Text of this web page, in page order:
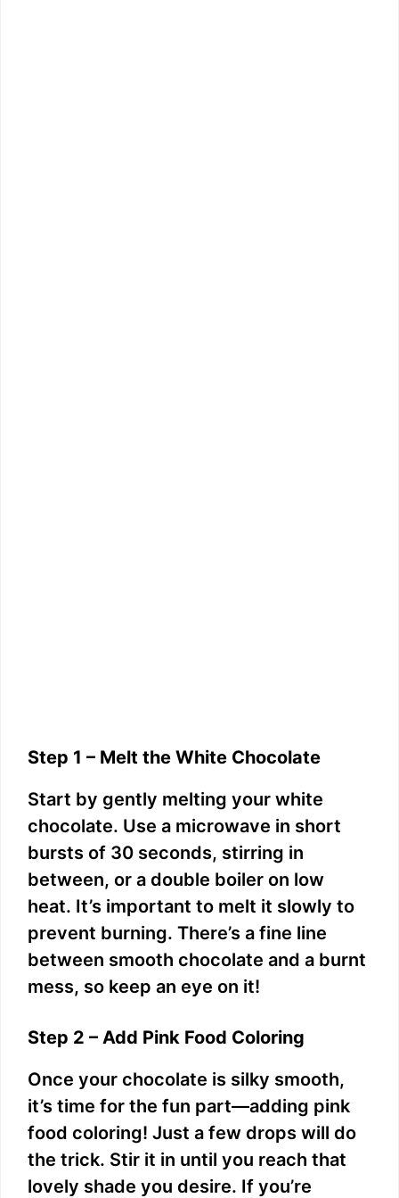
Step 1 – Melt the White Chocolate
Start by gently melting your white
chocolate. Use a microwave in short
bursts of 30 seconds, stirring in
between, or a double boiler on low
heat. It’s important to melt it slowly to
prevent burning. There’s a fine line
between smooth chocolate and a burnt
mess, so keep an eye on it!
Step 2 – Add Pink Food Coloring
Once your chocolate is silky smooth,
it’s time for the fun part—adding pink
food coloring! Just a few drops will do
the trick. Stir it in until you reach that
lovely shade you desire. If you’re